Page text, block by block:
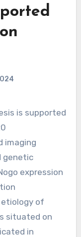
imaging
genetic
expression
etiology of
situated on
in